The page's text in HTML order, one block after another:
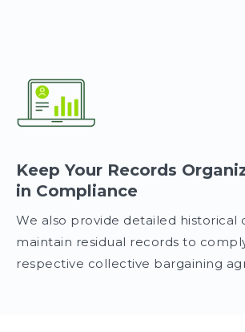
Keep Your Records
in Compliance
We also provide detailed historical
maintain residual records to
respective collective bargaining